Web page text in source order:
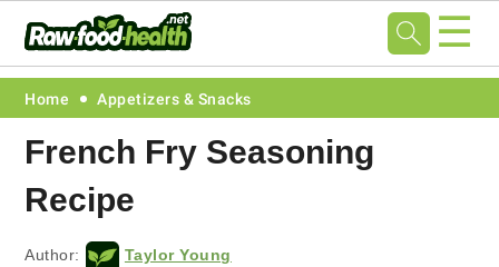
Skip
primary
navigation
Skip
main
content
Skip
primary
sidebar
Skip
footer
☰
Home Appetizers & Snacks
French Fry Seasoning
Recipe
Author: Taylor Young